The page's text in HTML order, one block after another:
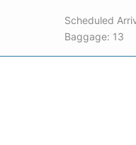
Scheduled
Baggage: 13